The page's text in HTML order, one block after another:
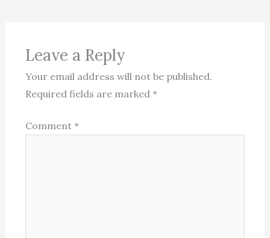
Leave a Reply
Your email address will not be published.
Required fields are marked*
Comment*